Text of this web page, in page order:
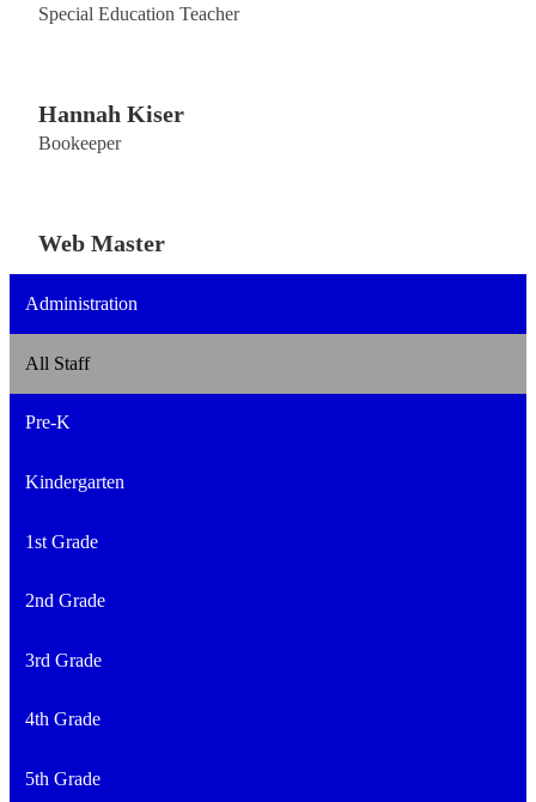
Special Education Teacher
Hannah Kiser
Bookeeper
Web Master
Administration
All Staff
Pre-K
Kindergarten
1st Grade
2nd Grade
3rd Grade
4th Grade
5th Grade